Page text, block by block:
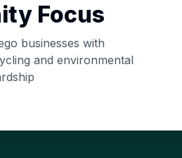
Focus
businesses with
and environmental